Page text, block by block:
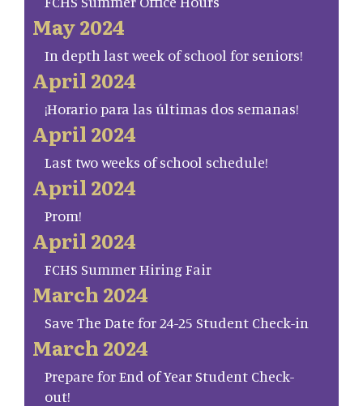
May 2024
In depth last week of school for seniors!
April 2024
¡Horario para las últimas dos semanas!
April 2024
Last two weeks of school schedule!
April 2024
Prom!
April 2024
FCHS Summer Hiring Fair
March 2024
Save The Date for 24-25 Student Check-in
March 2024
Prepare for End of Year Student Check-
out!